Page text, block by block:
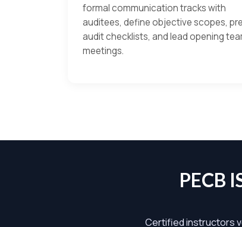
formal communication tracks with
auditees, define objective scopes,
audit checklists, and lead opening
meetings.
PECB
Certified instructors